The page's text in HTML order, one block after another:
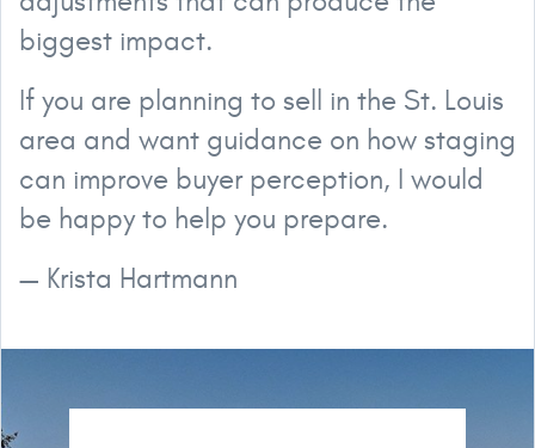
biggest impact.
If you are planning to sell in the St. Louis
area and want guidance on how staging
can improve buyer perception, I would
be happy to help you prepare.
— Krista Hartmann